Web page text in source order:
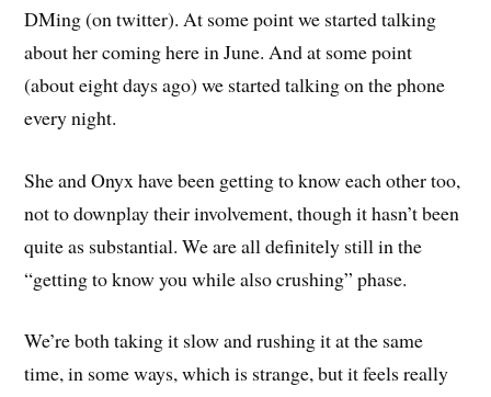
DMing (on twitter). At some point we started talking
about her coming here in June. And at some point
(about eight days ago) we started talking on the phone
every night.
She and Onyx have been getting to know each other too,
not to downplay their involvement, though it hasn’t been
quite as substantial. We are all definitely still in the
“getting to know you while also crushing” phase.
We’re both taking it slow and rushing it at the same
time, in some ways, which is strange, but it feels really